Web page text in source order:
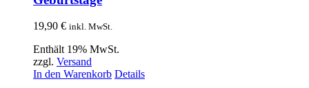
19,90 € inkl. MwSt.
Enthält 19% MwSt.
zzgl. Versand
In den Warenkorb Details